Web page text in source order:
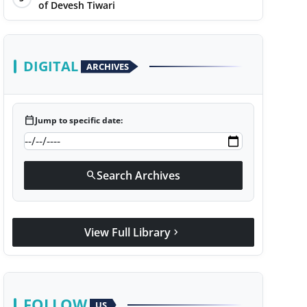
of Devesh Tiwari
DIGITAL ARCHIVES
calendar_todayJump to specific date:
searchSearch Archives
View Full Library chevron_right